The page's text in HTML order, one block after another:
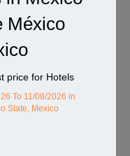
México
price for Hotels
To 11/08/2026 in
State, Mexico